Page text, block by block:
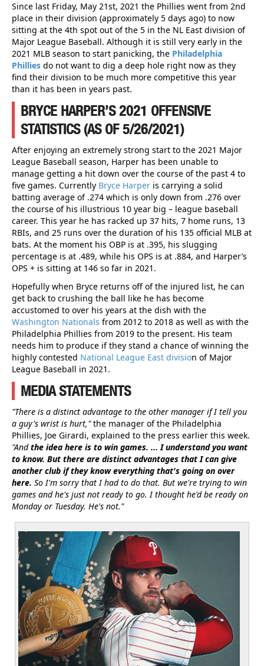
Since last Friday, May 21st, 2021 the Phillies went from 2nd
place in their division (approximately 5 days ago) to now
sitting at the 4th spot out of the 5 in the NL East division of
Major League Baseball. Although it is still very early in the
2021 MLB season to start panicking, the Philadelphia
Phillies do not want to dig a deep hole right now as they
find their division to be much more competitive this year
than it has been in years past.
BRYCE HARPER’S 2021 OFFENSIVE
STATISTICS (AS OF 5/26/2021)
After enjoying an extremely strong start to the 2021 Major
League Baseball season, Harper has been unable to
manage getting a hit down over the course of the past 4 to
five games. Currently Bryce Harper is carrying a solid
batting average of .274 which is only down from .276 over
the course of his illustrious 10 year big – league baseball
career. This year he has racked up 37 hits, 7 home runs, 13
RBIs, and 25 runs over the duration of his 135 official MLB at
bats. At the moment his OBP is at .395, his slugging
percentage is at .489, while his OPS is at .884, and Harper’s
OPS + is sitting at 146 so far in 2021.
Hopefully when Bryce returns off of the injured list, he can
get back to crushing the ball like he has become
accustomed to over his years at the dish with the
Washington Nationals from 2012 to 2018 as well as with the
Philadelphia Phillies from 2019 to the present. His team
needs him to produce if they stand a chance of winning the
highly contested National League East division of Major
League Baseball in 2021.
MEDIA STATEMENTS
"There is a distinct advantage to the other manager if I tell you
a guy's wrist is hurt,"the manager of the Philadelphia
Phillies, Joe Girardi, explained to the press earlier this week.
"Andthe idea here is to win games. ... I understand you want
to know. But there are distinct advantages that I can give
another club if they know everything that's going on over
here. So I'm sorry that I had to do that. But we're trying to win
games and he's just not ready to go. I thought he'd be ready on
Monday or Tuesday. He's not."